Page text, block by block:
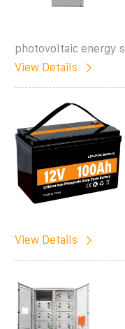
photovoltaic energy
View Details
View Details